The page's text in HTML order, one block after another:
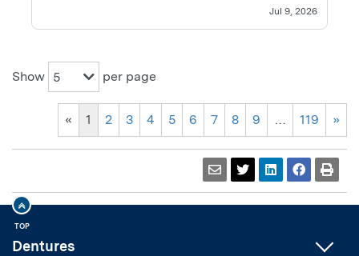
Jul 9, 2026
Show 5 per page
« 1 2 3 4 5 6 7 8 9 … 119 »
Dentures
TOP